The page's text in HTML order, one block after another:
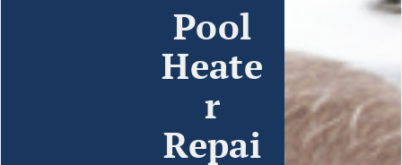
Pool
Heate
r
Repai